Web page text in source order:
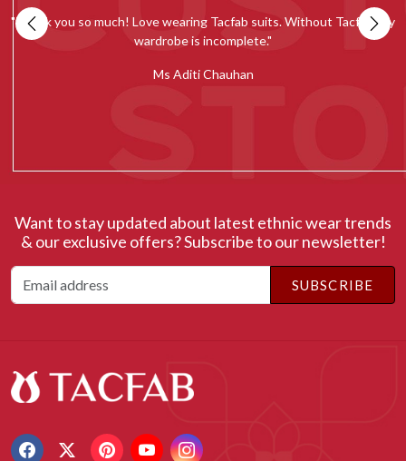
""Tacfab shawls and stoles collection is simply amazing. Loved the
quality and would recommend everyone to give it a try.""
Ms Radhika Chugh
Want to stay updated about latest ethnic wear trends
& our exclusive offers? Subscribe to our newsletter!
SUBSCRIBE